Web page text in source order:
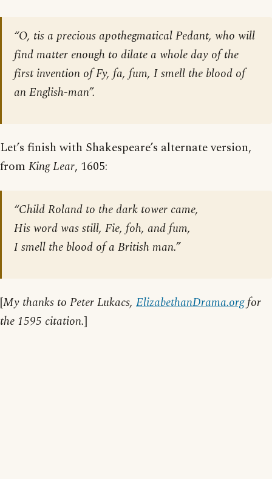
“O, tis a precious apothegmatical Pedant, who will
find matter enough to dilate a whole day of the
first invention of Fy, fa, fum, I smell the blood of
an English-man”.
Let’s finish with Shakespeare’s alternate version,
from King Lear, 1605:
“Child Roland to the dark tower came,
His word was still, Fie, foh, and fum,
I smell the blood of a British man.”
[My thanks to Peter Lukacs, ElizabethanDrama.orgfor
the 1595 citation.]